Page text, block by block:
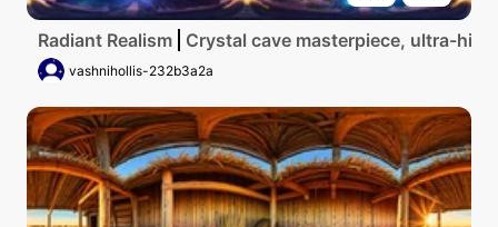
Radiant Realism Crystal cave masterpiece, ultra-
vashnihollis-232b3a2a